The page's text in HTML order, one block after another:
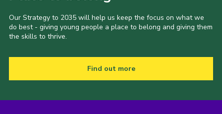
Our Strategy to 2035 will help us keep the focus on what we
do best - giving young people a place to belong and giving them
the skills to thrive.
Find out more